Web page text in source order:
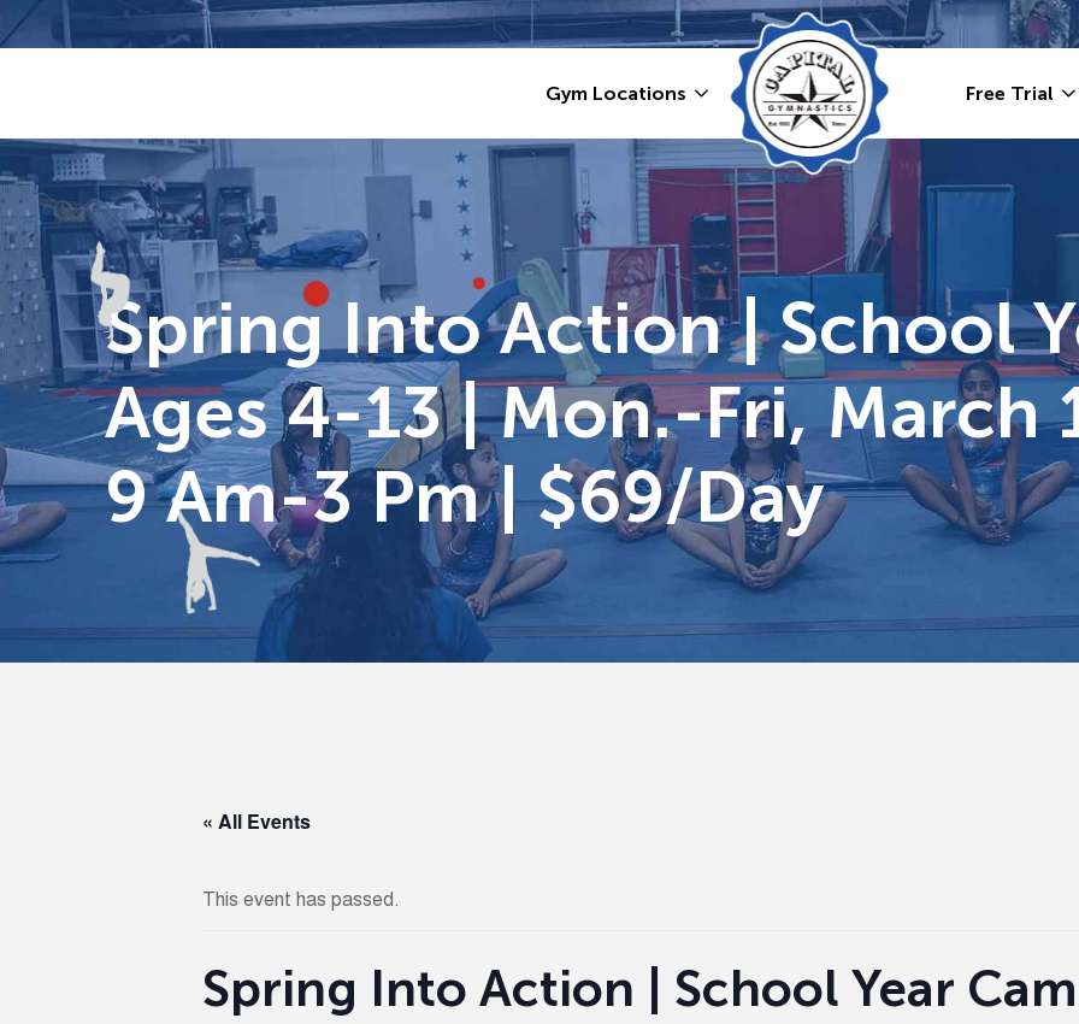
Skip
to
Gym Locations Free Trial
Spring Into Action | School
Ages 4-13 | Mon.-Fri, March
9 Am-3 Pm | $69/day
« All Events
This event has passed.
Spring Into Action | School Year